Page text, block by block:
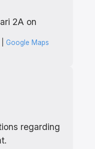
2A on
Google Maps
regarding